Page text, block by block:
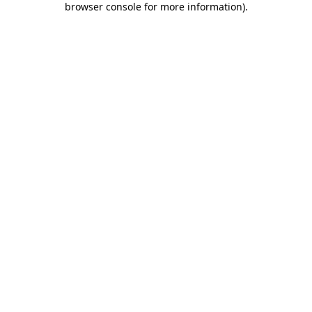
browser console for more information).